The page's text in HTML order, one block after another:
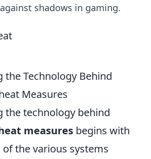
shadows in gaming.
the Technology Behind
Measures
the technology behind
measures begins with
the various systems